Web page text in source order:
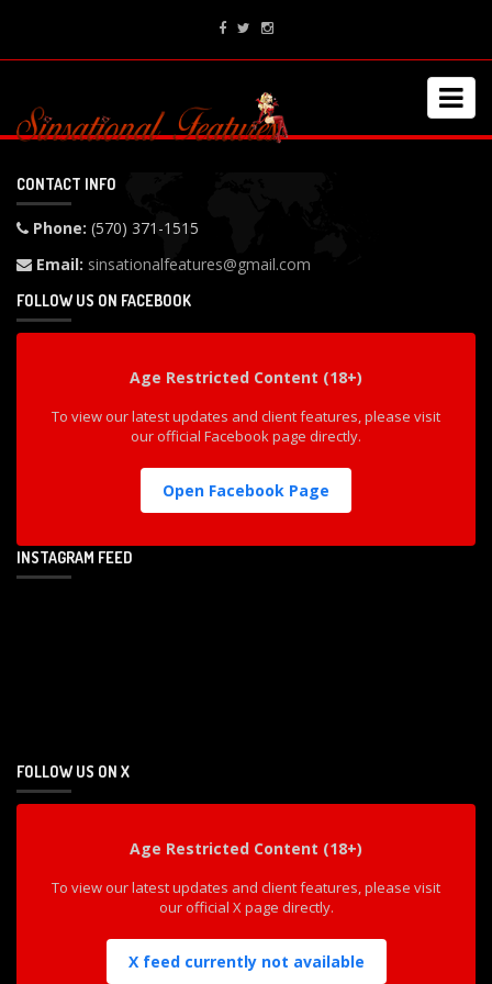
CONTACT INFO
Phone: (570) 371-1515
Email: sinsationalfeatures@gmail.com
FOLLOW US ON FACEBOOK
Age Restricted Content (18+)
To view our latest updates and client features, please visit
our official Facebook page directly.
Open Facebook Page
INSTAGRAM FEED
FOLLOW US ON X
Age Restricted Content (18+)
To view our latest updates and client features, please visit
our official X page directly.
X feed currently not available